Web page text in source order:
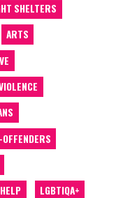
SHELTERS
ARTS
OFFENDERS
LGBTIQA+